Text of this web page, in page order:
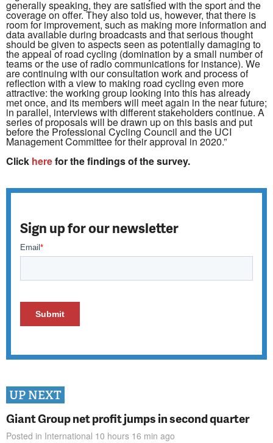
generally speaking, they are satisfied with the sport and the
coverage on offer. They also told us, however, that there is
room for improvement, such as making more information and
data available during broadcasts and that serious thought
should be given to aspects seen as potentially damaging to
the appeal of road cycling (domination by a small number of
teams or the use of radio communications for instance). We
are continuing with our consultation work and process of
reflection with a view to making road cycling even more
attractive: the working group looking into this has already
met once, and its members will meet again in the near future;
in parallel, interviews with different stakeholders continue. A
series of proposals will be drawn up on this basis and put
before the Professional Cycling Council and the UCI
Management Committee for their approval in 2020.”
Click herefor the findings of the survey.
Sign up for our newsletter
UP NEXT
Giant Group net profit jumps in second quarter
Posted in International 10 hours 16 min ago